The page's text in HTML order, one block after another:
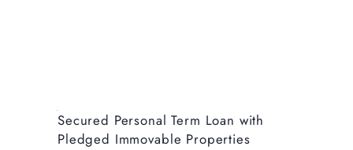
Secured Personal Term Loan with
Pledged Immovable Properties